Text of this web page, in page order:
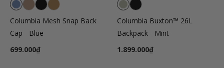
Columbia Mesh Snap Back
Cap - Blue
699.000₫
Columbia Buxton™ 26L
Backpack - Mint
1.899.000₫